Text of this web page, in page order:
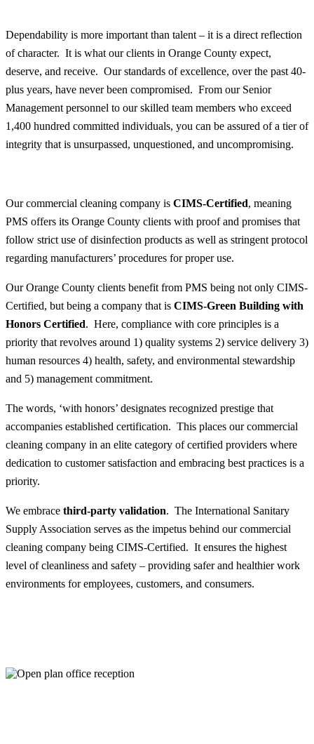
Dependability is more important than talent – it is a direct reflection
of character. It is what our clients in Orange County expect,
deserve, and receive. Our standards of excellence, over the past 40-
plus years, have never been compromised. From our Senior
Management personnel to our skilled team members who exceed
1,400 hundred committed individuals, you can be assured of a tier of
integrity that is unsurpassed, unquestioned, and uncompromising.
Our commercial cleaning company is CIMS-Certified, meaning
PMS offers its Orange County clients with proof and promises that
follow strict use of disinfection products as well as stringent protocol
regarding manufacturers’ procedures for proper use.
Our Orange County clients benefit from PMS being not only CIMS-
Certified, but being a company that is CIMS-Green Building with
Honors Certified. Here, compliance with core principles is a
priority that revolves around 1) quality systems 2) service delivery 3)
human resources 4) health, safety, and environmental stewardship
and 5) management commitment.
The words, ‘with honors’ designates recognized prestige that
accompanies established certification. This places our commercial
cleaning company in an elite category of certified providers where
dedication to customer satisfaction and embracing best practices is a
priority.
We embrace third-party validation. The International Sanitary
Supply Association serves as the impetus behind our commercial
cleaning company being CIMS-Certified. It ensures the highest
level of cleanliness and safety – providing safer and healthier work
environments for employees, customers, and consumers.